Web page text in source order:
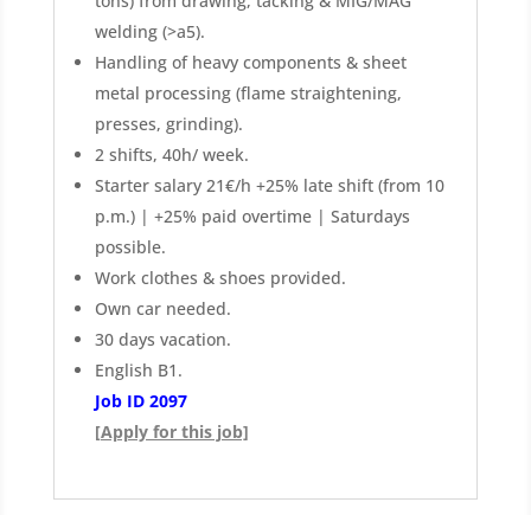
welding (>a5).
Handling of heavy components & sheet
metal processing (flame straightening,
presses, grinding).
2 shifts, 40h/ week.
Starter salary 21€/h +25% late shift (from 10
p.m.) | +25% paid overtime | Saturdays
possible.
Work clothes & shoes provided.
Own car needed.
30 days vacation.
English B1.
Job ID 2097
[Apply for this job]